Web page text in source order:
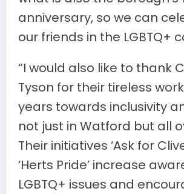
anniversary, so we can
our friends in the LGBTQ+
“I would also like to thank
Tyson for their tireless
years towards inclusivity
not just in Watford but all
Their initiatives ‘Ask for
‘Herts Pride’ increase
LGBTQ+ issues and